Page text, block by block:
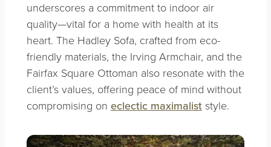
underscores a commitment to indoor air
quality—vital for a home with health at its
heart. The Hadley Sofa, crafted from eco-
friendly materials, the Irving Armchair, and the
Fairfax Square Ottoman also resonate with the
client’s values, offering peace of mind without
compromising on eclectic maximaliststyle.